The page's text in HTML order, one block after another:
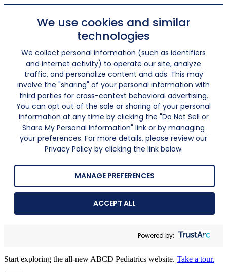
We use cookies and similar
technologies
We collect personal information (such as identifiers
and internet activity) to operate our site, analyze
traffic, and personalize content and ads. This may
involve the "sharing" of your personal information with
third parties for cross-context behavioral advertising.
You can opt out of the sale or sharing of your personal
information at any time by clicking the "Do Not Sell or
Share My Personal Information" link or by managing
your preferences. For more details, please review our
Privacy Policy by clicking the link below.
MANAGE PREFERENCES
ACCEPT ALL
Powered by:
Start exploring the all-new ABCD Pediatrics website. Take a tour.